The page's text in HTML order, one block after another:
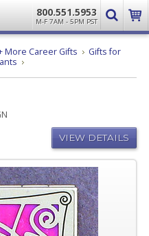
800.551.5953
M-F 7AM - 5PM PST
More Career Gifts
Gifts for
Accountant
Box
VIEW DETAILS